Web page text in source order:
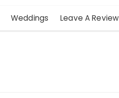
Weddings Leave A Review